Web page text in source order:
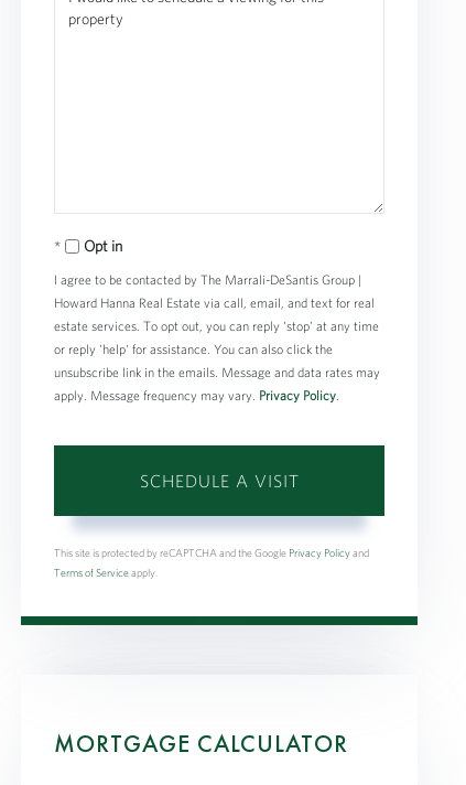
Opt in
I agree to be contacted by The Marrali-DeSantis Group |
Howard Hanna Real Estate via call, email, and text for real
estate services. To opt out, you can reply 'stop' at any time
or reply 'help' for assistance. You can also click the
unsubscribe link in the emails. Message and data rates may
apply. Message frequency may vary. Privacy Policy
This site is protected by reCAPTCHA and the Google Privacy Policyand
Terms of Serviceapply.
MORTGAGE CALCULATOR